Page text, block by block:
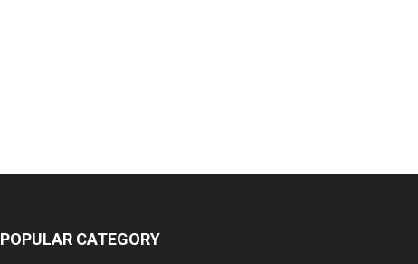
POPULAR CATEGORY